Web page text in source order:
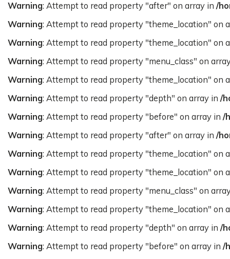
Warning: Attempt to read property "after" on array in /
Warning: Attempt to read property "theme_location" on
Warning: Attempt to read property "theme_location" on
Warning: Attempt to read property "menu_class" on
Warning: Attempt to read property "theme_location" on
Warning: Attempt to read property "depth" on array in /
Warning: Attempt to read property "before" on array in /
Warning: Attempt to read property "after" on array in /
Warning: Attempt to read property "theme_location" on
Warning: Attempt to read property "theme_location" on
Warning: Attempt to read property "menu_class" on
Warning: Attempt to read property "theme_location" on
Warning: Attempt to read property "depth" on array in /
Warning: Attempt to read property "before" on array in /